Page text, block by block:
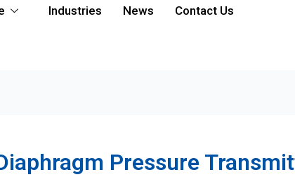
Industries News Contact Us
Pressure